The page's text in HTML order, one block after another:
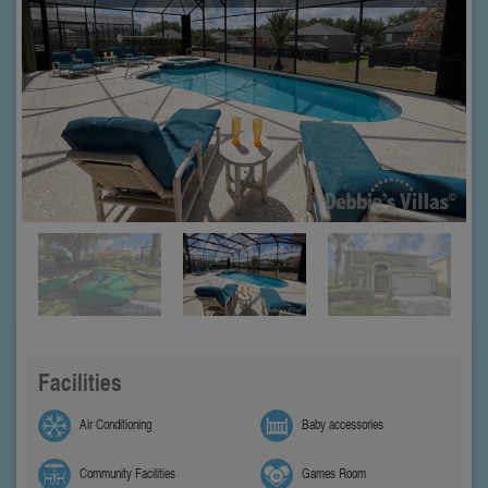
Facilities
Air Conditioning Baby accessories
Community Facilities Games Room